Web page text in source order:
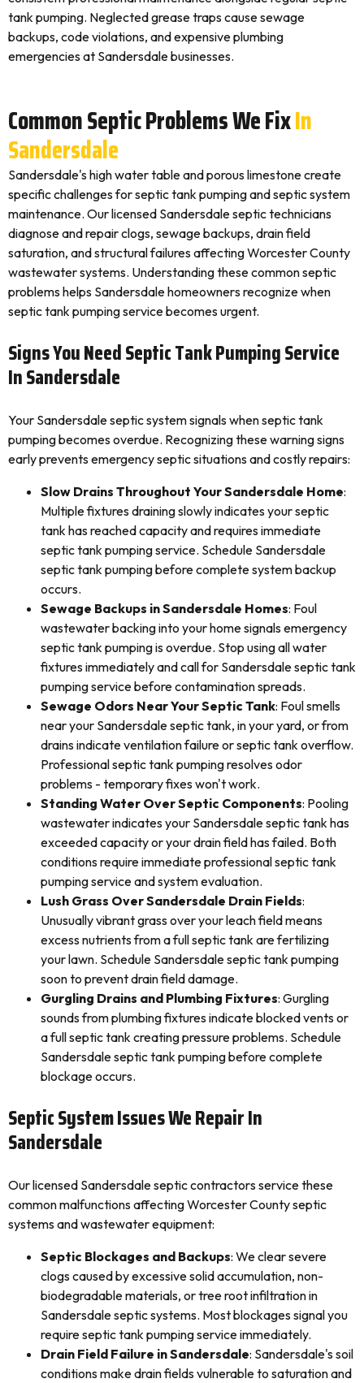
tank pumping. Neglected grease traps cause sewage
backups, code violations, and expensive plumbing
emergencies at Sandersdale businesses.
Common Septic Problems We FixIn
Sandersdale
Sandersdale's high water table and porous limestone create
specific challenges for septic tank pumping and septic system
maintenance. Our licensed Sandersdale septic technicians
diagnose and repair clogs, sewage backups, drain field
saturation, and structural failures affecting Worcester County
wastewater systems. Understanding these common septic
problems helps Sandersdale homeowners recognize when
septic tank pumping service becomes urgent.
Signs You Need Septic Tank Pumping Service
In Sandersdale
Your Sandersdale septic system signals when septic tank
pumping becomes overdue. Recognizing these warning signs
early prevents emergency septic situations and costly repairs:
Slow Drains Throughout Your Sandersdale Home:
Multiple fixtures draining slowly indicates your septic
tank has reached capacity and requires immediate
septic tank pumping service. Schedule Sandersdale
septic tank pumping before complete system backup
occurs.
Sewage Backups in Sandersdale Homes: Foul
wastewater backing into your home signals emergency
septic tank pumping is overdue. Stop using all water
fixtures immediately and call for Sandersdale septic tank
pumping service before contamination spreads.
Sewage Odors Near Your Septic Tank: Foul smells
near your Sandersdale septic tank, in your yard, or from
drains indicate ventilation failure or septic tank overflow.
Professional septic tank pumping resolves odor
problems - temporary fixes won't work.
Standing Water Over Septic Components: Pooling
wastewater indicates your Sandersdale septic tank has
exceeded capacity or your drain field has failed. Both
conditions require immediate professional septic tank
pumping service and system evaluation.
Lush Grass Over Sandersdale Drain Fields:
Unusually vibrant grass over your leach field means
excess nutrients from a full septic tank are fertilizing
your lawn. Schedule Sandersdale septic tank pumping
soon to prevent drain field damage.
Gurgling Drains and Plumbing Fixtures: Gurgling
sounds from plumbing fixtures indicate blocked vents or
a full septic tank creating pressure problems. Schedule
Sandersdale septic tank pumping before complete
blockage occurs.
Septic System Issues We Repair In
Sandersdale
Our licensed Sandersdale septic contractors service these
common malfunctions affecting Worcester County septic
systems and wastewater equipment:
Septic Blockages and Backups: We clear severe
clogs caused by excessive solid accumulation, non-
biodegradable materials, or tree root infiltration in
Sandersdale septic systems. Most blockages signal you
require septic tank pumping service immediately.
Drain Field Failure in Sandersdale: Sandersdale's soil
conditions make drain fields vulnerable to saturation and